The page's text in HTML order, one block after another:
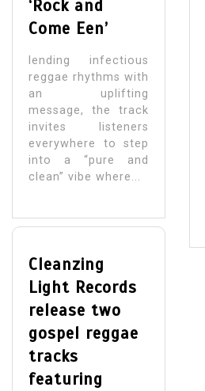
‘Rock and
Come Een’
lending infectious
reggae rhythms with
an uplifting
message, the track
invites listeners
everywhere to step
into a “pure and
clean” vibe where...
Cleanzing
Light Records
release two
gospel reggae
tracks
featuring